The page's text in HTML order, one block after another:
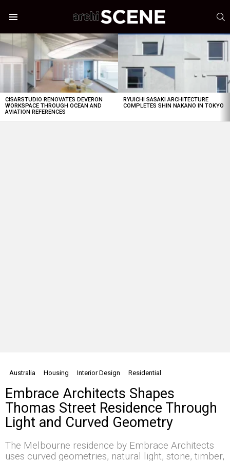
LATEST
STORIES
CISARSTUDIO RENOVATES DEVERON
WORKSPACE THROUGH OCEAN AND
AVIATION REFERENCES
RYUICHI SASAKI ARCHITECTURE
COMPLETES SHIN NAKANO IN TOKYO
Australia Housing Interior Design Residential
Embrace Architects Shapes
Thomas Street Residence Through
Light and Curved Geometry
The Melbourne residence by Embrace Architects
uses curved geometries, natural light, stone, timber,